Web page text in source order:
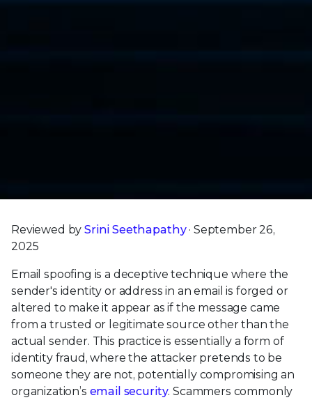
Reviewed bySrini Seethapathy· September 26,
2025
Email spoofing is a deceptive technique where the
sender's identity or address in an email is forged or
altered to make it appear as if the message came
from a trusted or legitimate source other than the
actual sender. This practice is essentially a form of
identity fraud, where the attacker pretends to be
someone they are not, potentially compromising an
organization’s email security. Scammers commonly